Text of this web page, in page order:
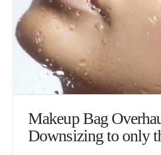
Makeup Bag
Downsizing to only